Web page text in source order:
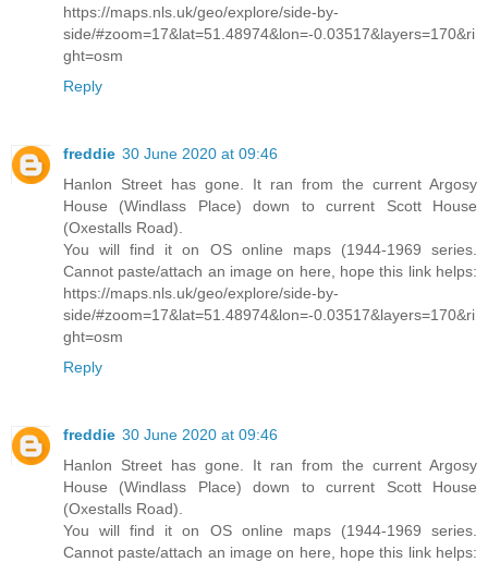
https://maps.nls.uk/geo/explore/side-by-
side/#zoom=17&lat=51.48974&lon=-0.03517&layers=170&ri
ght=osm
Reply
freddie 30 June 2020 at 09:46
Hanlon Street has gone. It ran from the current Argosy
House (Windlass Place) down to current Scott House
(Oxestalls Road).
You will find it on OS online maps (1944-1969 series.
Cannot paste/attach an image on here, hope this link helps:
https://maps.nls.uk/geo/explore/side-by-
side/#zoom=17&lat=51.48974&lon=-0.03517&layers=170&ri
ght=osm
Reply
freddie 30 June 2020 at 09:46
Hanlon Street has gone. It ran from the current Argosy
House (Windlass Place) down to current Scott House
(Oxestalls Road).
You will find it on OS online maps (1944-1969 series.
Cannot paste/attach an image on here, hope this link helps: